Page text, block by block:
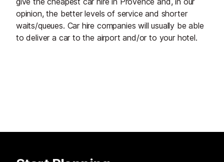
opinion, the better levels of service and shorter
waits/queues. Car hire companies will usually be able
to deliver a car to the airport and/or to your hotel.